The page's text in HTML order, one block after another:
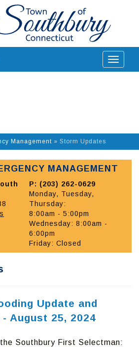
Toggle
Management » Storm Updates
MANAGEMENT
P: (203) 262-0629
Monday, Tuesday,
Thursday:
8:00am - 5:00pm
Wednesday: 8:00am -
6:00pm
Friday: Closed
Update and
August 25, 2024
Southbury First Selectman: